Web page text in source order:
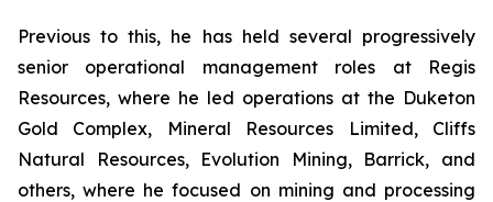
Previous to this, he has held several progressively
senior operational management roles at Regis
Resources, where he led operations at the Duketon
Gold Complex, Mineral Resources Limited, Cliffs
Natural Resources, Evolution Mining, Barrick, and
others, where he focused on mining and processing